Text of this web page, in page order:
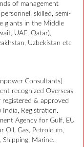
of management
skilled, semi-
giants in the Middle
UAE, Qatar),
Uzbekistan etc
Consultants)
recognized Overseas
& approved
Registration.
Agency for Gulf, EU
Oil, Gas, Petroleum,
Marine.